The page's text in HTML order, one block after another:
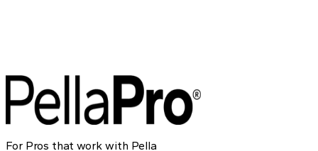
For Pros that work with Pella